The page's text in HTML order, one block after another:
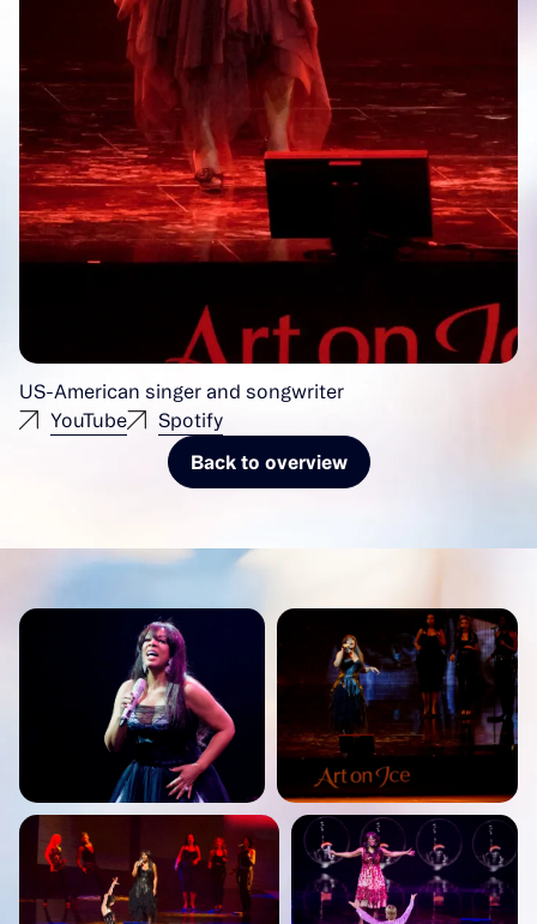
US-American singer and songwriter
YouTube
Spotify
Back to overview